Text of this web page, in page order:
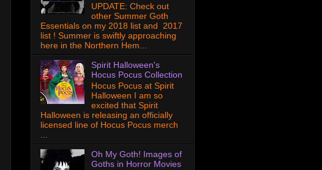
UPDATE: Check out
other Summer Goth
Essentials on my 2018 list and 2017
list ! Summer is swiftly approaching
here in the Northern Hem...
Spirit Halloween's
Hocus Pocus Collection
Hocus Pocus at Spirit
Halloween I am so
excited that Spirit
Halloween is releasing an officially
licensed line of Hocus Pocus merch
...
Oh My Goth! Images of
Goths in Horror Movies